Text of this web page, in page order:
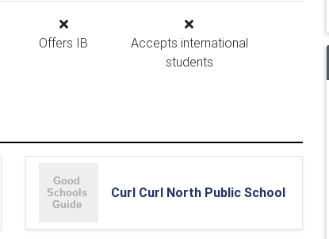
Offers IB
Accepts international
students
Curl Curl North Public School